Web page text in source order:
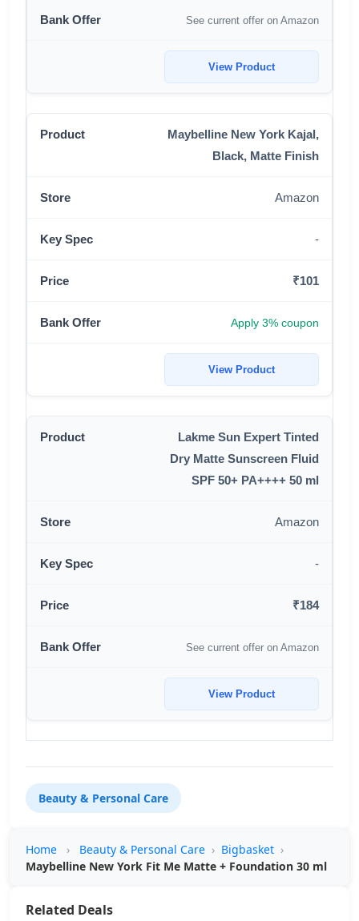
See current offer on Amazon
View Product
Maybelline New York Kajal,
Black, Matte Finish
Amazon
-
₹101
Apply 3% coupon
View Product
Lakme Sun Expert Tinted
Dry Matte Sunscreen Fluid
SPF 50+ PA++++ 50 ml
Amazon
-
₹184
See current offer on Amazon
View Product
Beauty & Personal Care
Home › Beauty & Personal Care › Bigbasket ›
Maybelline New York Fit Me Matte + Foundation 30 ml
Related Deals